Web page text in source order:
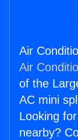
Air
Air
of the
AC mini
Looking
nearby?